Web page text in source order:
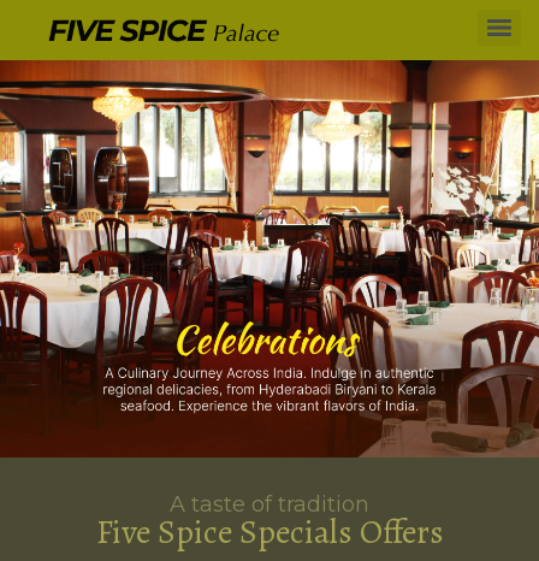
A taste of tradition
Five Spice Specials Offers